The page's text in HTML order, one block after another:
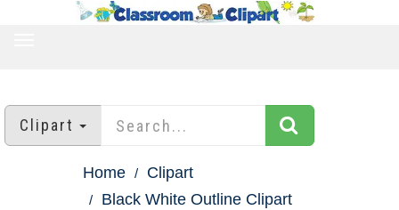
Clipart
Home
Clipart
Black White Outline Clipart